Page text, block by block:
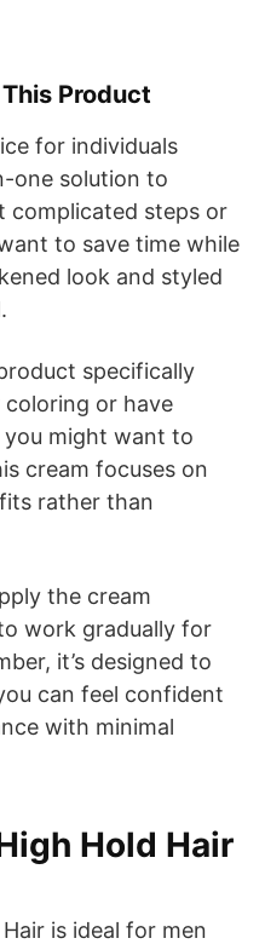
Product
for individuals
one solution to
complicated steps or
to save time while
look and styled
specifically
or have
you might want to
cream focuses on
rather than
the cream
work gradually for
it’s designed to
can feel confident
with minimal
Hold Hair
is ideal for men